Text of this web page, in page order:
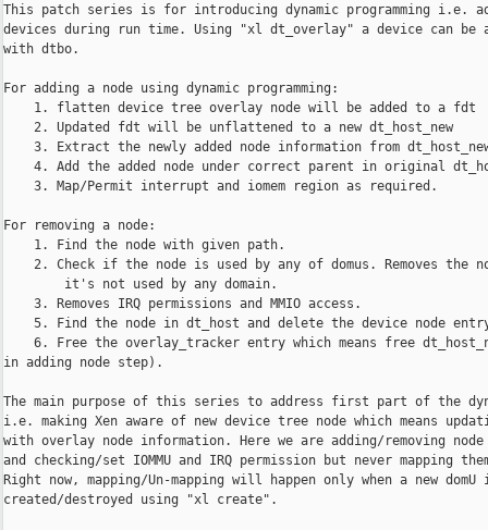
This patch series is for introducing dynamic programming i.e.
devices during run time. Using "xl dt_overlay" a device can be
with dtbo.
For adding a node using dynamic programming:
    1. flatten device tree overlay node will be added to a fdt
    2. Updated fdt will be unflattened to a new dt_host_new
3. Extract the newly added node information from
4. Add the added node under correct parent in original
    3. Map/Permit interrupt and iomem region as required.
For removing a node:
    1. Find the node with given path.
2. Check if the node is used by any of domus. Removes the
        it's not used by any domain.
    3. Removes IRQ permissions and MMIO access.
5. Find the node in dt_host and delete the device node
6. Free the overlay_tracker entry which means free
in adding node step).
The main purpose of this series to address first part of the
i.e. making Xen aware of new device tree node which means
with overlay node information. Here we are adding/removing
and checking/set IOMMU and IRQ permission but never mapping
Right now, mapping/Un-mapping will happen only when a new domU
created/destroyed using "xl create".